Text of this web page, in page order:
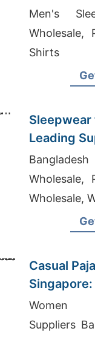
Men's
Wholesale,
Shirts
Sleepwear
Leading
Bangladesh
Wholesale,
Wholesale,
T Shirts
Casual
Exporters
Women
Suppliers